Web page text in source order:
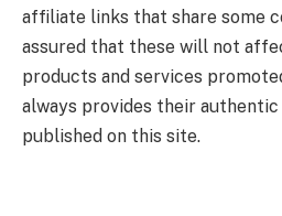
affiliate links that share some
assured that these will not
products and services
always provides their
published on this site.